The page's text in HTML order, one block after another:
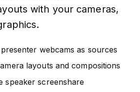
with your cameras,
webcams as sources
layouts and compositions
speaker screenshare